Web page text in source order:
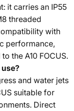
it carries an IP55
threaded
with
performance,
the A10 FOCUS.
and water jets
suitable for
Direct